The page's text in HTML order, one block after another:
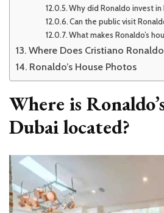
Why did Ronaldo invest
Can the public visit
What makes Ronaldo’s
Where Does Cristiano
Ronaldo’s House Photos
Where is
Dubai located?